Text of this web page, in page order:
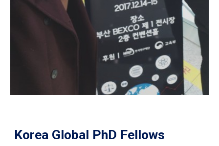
Korea Global PhD Fellows